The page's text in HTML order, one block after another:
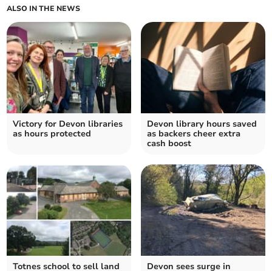
ALSO IN THE NEWS
Victory for Devon libraries
as hours protected
Devon library hours saved
as backers cheer extra
cash boost
Totnes school to sell land
Devon sees surge in